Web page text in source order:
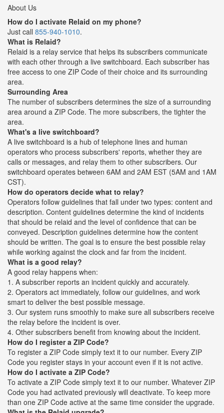
About Us
How do I activate Relaid on my phone?
Just call 855-940-1010.
What is Relaid?
Relaid is a relay service that helps its subscribers communicate
with each other through a live switchboard. Each subscriber has
free access to one ZIP Code of their choice and its surrounding
area.
Surrounding Area
The number of subscribers determines the size of a surrounding
area around a ZIP Code. The more subscribers, the tighter the
area.
What's a live switchboard?
A live switchboard is a hub of telephone lines and human
operators who process subscribers' reports, whether they are
calls or messages, and relay them to other subscribers. Our
switchboard operates between 6AM and 2AM EST (5AM and 1AM
CST).
How do operators decide what to relay?
Operators follow guidelines that fall under two types: content and
description. Content guidelines determine the kind of incidents
that should be relaid and the level of confidence that can be
conveyed. Description guidelines determine how the content
should be written. The goal is to ensure the best possible relay
while working against the clock and far from the incident.
What is a good relay?
A good relay happens when:
1. A subscriber reports an incident quickly and accurately.
2. Operators act immediately, follow our guidelines, and work
smart to deliver the best possible message.
3. Our system runs smoothly to make sure all subscribers receive
the relay before the incident is over.
4. Other subscribers benefit from knowing about the incident.
How do I register a ZIP Code?
To register a ZIP Code simply text it to our number. Every ZIP
Code you register stays in your account even if it is not active.
How do I activate a ZIP Code?
To activate a ZIP Code simply text it to our number. Whatever ZIP
Code you had activated previously will deactivate. To keep more
than one ZIP Code active at the same time consider the upgrade.